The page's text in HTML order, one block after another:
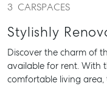
3 CARSPACES
Stylishly
Discover the charm of
available for rent. With
comfortable living